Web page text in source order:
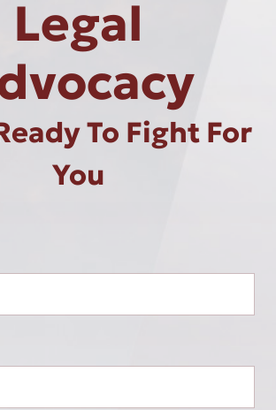
Legal
To Fight For
You